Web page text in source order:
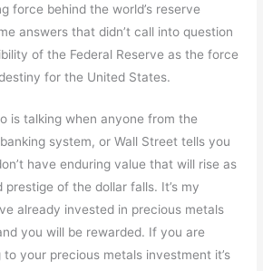
force behind the world’s reserve
answers that didn’t call into question
of the Federal Reserve as the force
for the United States.
is talking when anyone from the
system, or Wall Street tells you
have enduring value that will rise as
of the dollar falls. It’s my
already invested in precious metals
you will be rewarded. If you are
your precious metals investment it’s